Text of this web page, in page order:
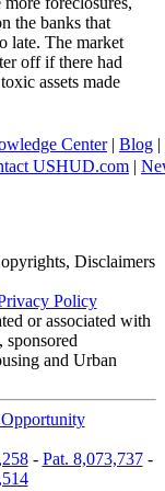
the banks that
late. The market
off if there had
assets made
Center| Blog |
USHUD.com |
Disclaimers
Policy
or associated with
sponsored
and Urban
- Pat. 8,073,737-